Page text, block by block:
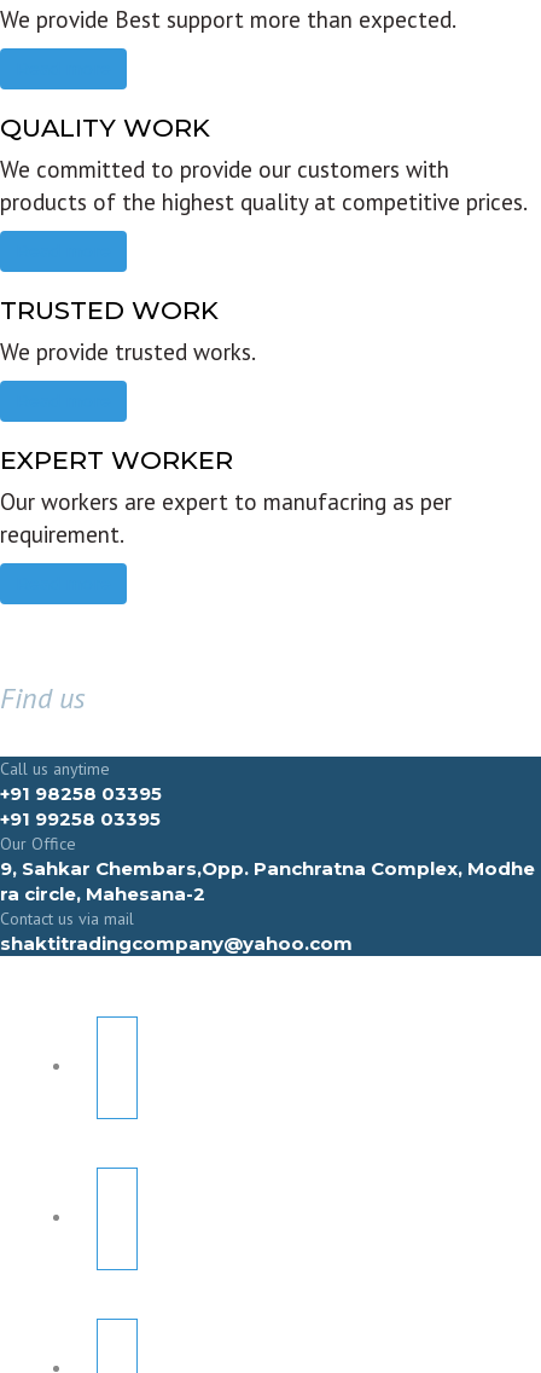
We provide Best support more than expected.
QUALITY WORK
We committed to provide our customers with
products of the highest quality at competitive prices.
TRUSTED WORK
We provide trusted works.
EXPERT WORKER
Our workers are expert to manufacring as per
requirement.
Find us
Call us anytime
+91 98258 03395
+91 99258 03395
Our Office
9, Sahkar Chembars,Opp. Panchratna Complex, Modhe
ra circle, Mahesana-2
Contact us via mail
shaktitradingcompany@yahoo.com